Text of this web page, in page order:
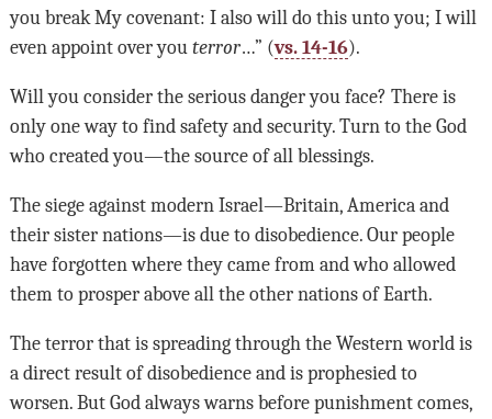
you break My covenant: I also will do this unto you; I will
even appoint over you terror…” (vs. 14-16).
Will you consider the serious danger you face? There is
only one way to find safety and security. Turn to the God
who created you—the source of all blessings.
The siege against modern Israel—Britain, America and
their sister nations—is due to disobedience. Our people
have forgotten where they came from and who allowed
them to prosper above all the other nations of Earth.
The terror that is spreading through the Western world is
a direct result of disobedience and is prophesied to
worsen. But God always warns before punishment comes,